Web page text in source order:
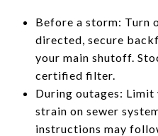
Before a storm:
directed, secure
your main shutoff.
certified filter.
During outages: Limit
strain on sewer
instructions may